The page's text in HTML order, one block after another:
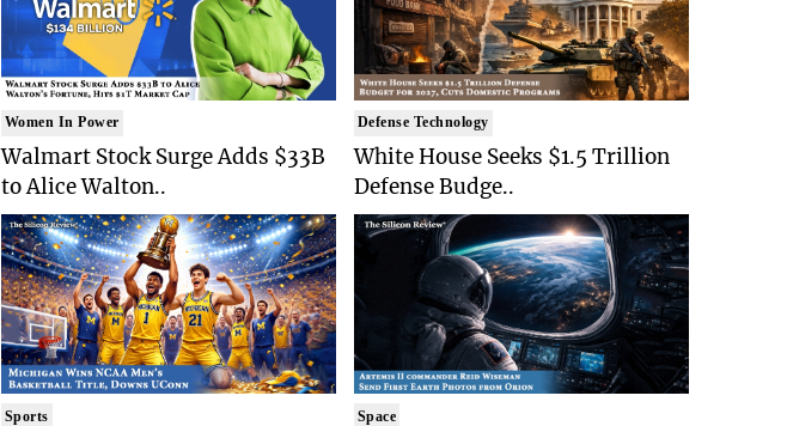
Women In Power
Walmart Stock Surge Adds $33B
to Alice Walton..
Sports
Defense Technology
White House Seeks $1.5 Trillion
Defense Budge..
Space